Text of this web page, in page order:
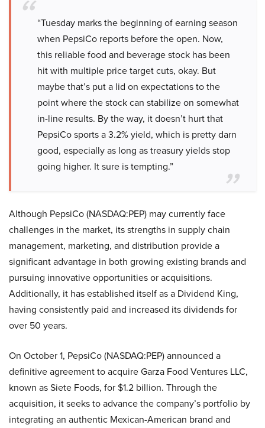
“Tuesday marks the beginning of earning season
when PepsiCo reports before the open. Now,
this reliable food and beverage stock has been
hit with multiple price target cuts, okay. But
maybe that’s put a lid on expectations to the
point where the stock can stabilize on somewhat
in-line results. By the way, it doesn’t hurt that
PepsiCo sports a 3.2% yield, which is pretty darn
good, especially as long as treasury yields stop
going higher. It sure is tempting.”
Although PepsiCo (NASDAQ:PEP) may currently face
challenges in the market, its strengths in supply chain
management, marketing, and distribution provide a
significant advantage in both growing existing brands and
pursuing innovative opportunities or acquisitions.
Additionally, it has established itself as a Dividend King,
having consistently paid and increased its dividends for
over 50 years.
On October 1, PepsiCo (NASDAQ:PEP) announced a
definitive agreement to acquire Garza Food Ventures LLC,
known as Siete Foods, for $1.2 billion. Through the
acquisition, it seeks to advance the company’s portfolio by
integrating an authentic Mexican-American brand and